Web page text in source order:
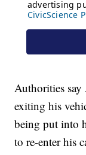
Authorities
exiting his
being put into
to re-enter his